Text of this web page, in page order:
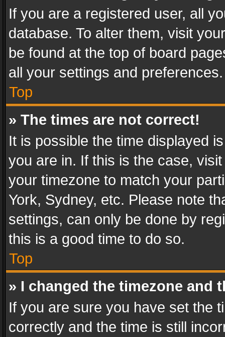
If you are a registered user, all
database. To alter them, visit
be found at the top of board
all your settings and preferences.
Top
» The times are not correct!
It is possible the time displayed
you are in. If this is the case,
your timezone to match your
York, Sydney, etc. Please note
settings, can only be done by
this is a good time to do so.
Top
» I changed the timezone and
If you are sure you have set the
correctly and the time is still